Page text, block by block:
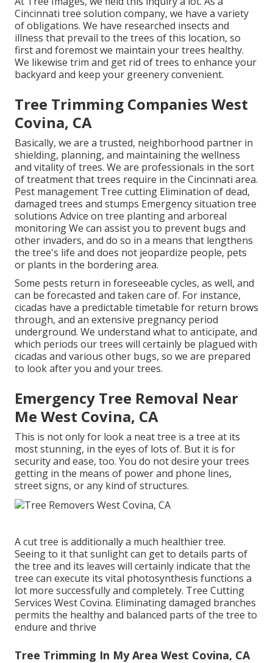
Cincinnati tree solution company, we have a variety
of obligations. We have researched insects and
illness that prevail to the trees of this location, so
first and foremost we maintain your trees healthy.
We likewise trim and get rid of trees to enhance your
backyard and keep your greenery convenient.
Tree Trimming Companies West
Covina, CA
Basically, we are a trusted, neighborhood partner in
shielding, planning, and maintaining the wellness
and vitality of trees. We are professionals in the sort
of treatment that trees require in the Cincinnati area.
Pest management Tree cutting Elimination of dead,
damaged trees and stumps Emergency situation tree
solutions Advice on tree planting and arboreal
monitoring We can assist you to prevent bugs and
other invaders, and do so in a means that lengthens
the tree's life and does not jeopardize people, pets
or plants in the bordering area.
Some pests return in foreseeable cycles, as well, and
can be forecasted and taken care of. For instance,
cicadas have a predictable timetable for return brows
through, and an extensive pregnancy period
underground. We understand what to anticipate, and
which periods our trees will certainly be plagued with
cicadas and various other bugs, so we are prepared
to look after you and your trees.
Emergency Tree Removal Near
Me West Covina, CA
This is not only for look a neat tree is a tree at its
most stunning, in the eyes of lots of. But it is for
security and ease, too. You do not desire your trees
getting in the means of power and phone lines,
street signs, or any kind of structures.
A cut tree is additionally a much healthier tree.
Seeing to it that sunlight can get to details parts of
the tree and its leaves will certainly indicate that the
tree can execute its vital photosynthesis functions a
lot more successfully and completely. Tree Cutting
Services West Covina. Eliminating damaged branches
permits the healthy and balanced parts of the tree to
endure and thrive
Tree Trimming In My Area West Covina, CA